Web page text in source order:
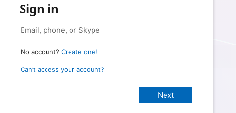
Sign in
No account? Create one!
Can’t access your account?